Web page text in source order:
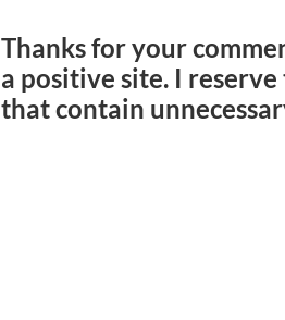
Thanks for your
a positive site. I
that contain